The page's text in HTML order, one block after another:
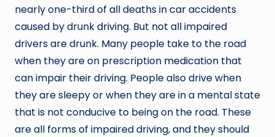
nearly one-third of all deaths in car accidents
caused by drunk driving. But not all impaired
drivers are drunk. Many people take to the road
when they are on prescription medication that
can impair their driving. People also drive when
they are sleepy or when they are in a mental state
that is not conducive to being on the road. These
are all forms of impaired driving, and they should